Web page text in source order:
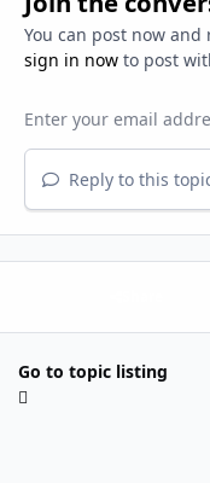
You can post now
sign in nowto post
Reply to this
Go to topic listing